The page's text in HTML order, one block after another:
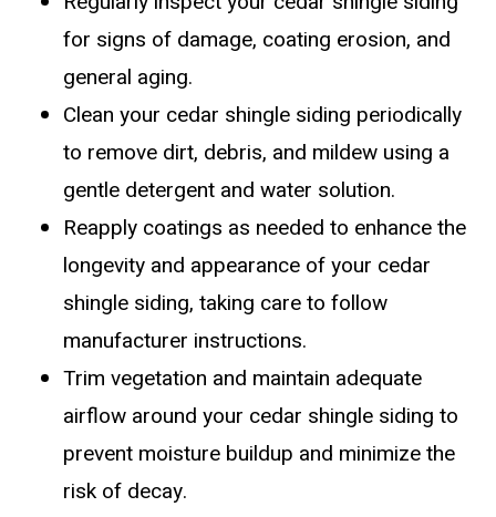
for signs of damage, coating erosion, and
general aging.
Clean your cedar shingle siding periodically
to remove dirt, debris, and mildew using a
gentle detergent and water solution.
Reapply coatings as needed to enhance the
longevity and appearance of your cedar
shingle siding, taking care to follow
manufacturer instructions.
Trim vegetation and maintain adequate
airflow around your cedar shingle siding to
prevent moisture buildup and minimize the
risk of decay.